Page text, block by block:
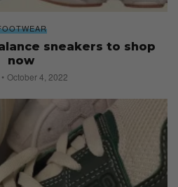
sneakers to shop
now
October 4, 2022